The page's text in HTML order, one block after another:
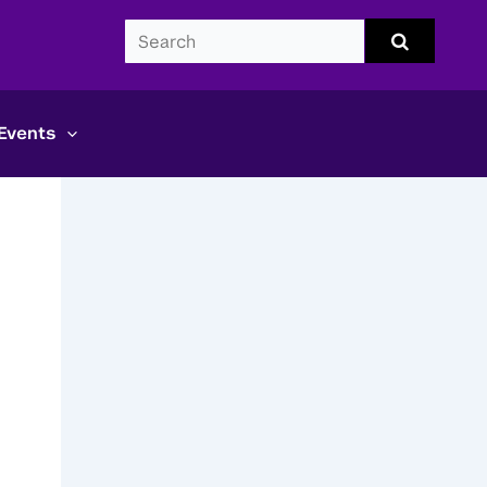
Search
CDS
Submit
search